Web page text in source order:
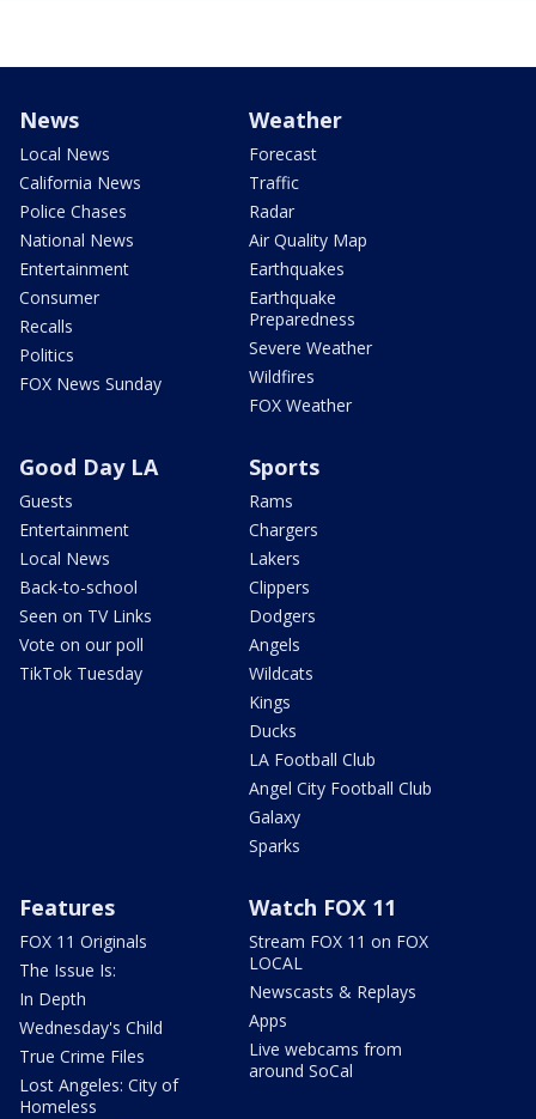
News
Local News
California News
Police Chases
National News
Entertainment
Consumer
Recalls
Politics
FOX News Sunday
Weather
Forecast
Traffic
Radar
Air Quality Map
Earthquakes
Earthquake
Preparedness
Severe Weather
Wildfires
FOX Weather
Good Day LA
Guests
Entertainment
Local News
Back-to-school
Seen on TV Links
Vote on our poll
TikTok Tuesday
Sports
Rams
Chargers
Lakers
Clippers
Dodgers
Angels
Wildcats
Kings
Ducks
LA Football Club
Angel City Football Club
Galaxy
Sparks
Features
FOX 11 Originals
The Issue Is:
In Depth
Wednesday's Child
True Crime Files
Lost Angeles: City of
Homeless
Watch FOX 11
Stream FOX 11 on FOX
LOCAL
Newscasts & Replays
Apps
Live webcams from
around SoCal